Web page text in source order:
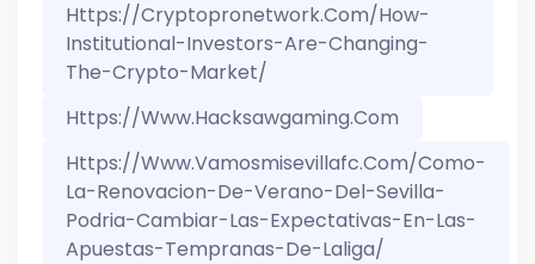
Https://cryptopronetwork.com/how-
Institutional-Investors-Are-Changing-
The-Crypto-Market/
Https://www.hacksawgaming.com
Https://www.vamosmisevillafc.com/como-
La-Renovacion-De-Verano-Del-Sevilla-
Podria-Cambiar-Las-Expectativas-En-Las-
Apuestas-Tempranas-De-Laliga/